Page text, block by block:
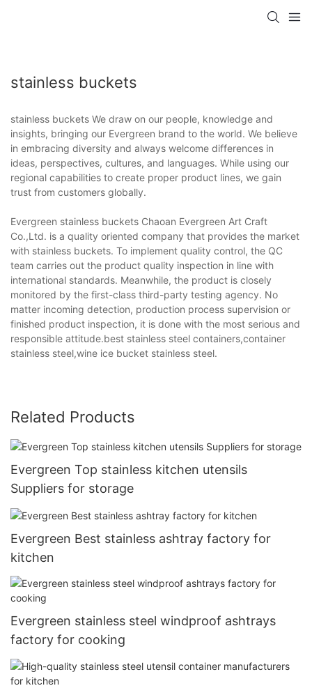
stainless buckets
stainless buckets We draw on our people, knowledge and
insights, bringing our Evergreen brand to the world. We believe
in embracing diversity and always welcome differences in
ideas, perspectives, cultures, and languages. While using our
regional capabilities to create proper product lines, we gain
trust from customers globally.
Evergreen stainless buckets Chaoan Evergreen Art Craft
Co.,Ltd. is a quality oriented company that provides the market
with stainless buckets. To implement quality control, the QC
team carries out the product quality inspection in line with
international standards. Meanwhile, the product is closely
monitored by the first-class third-party testing agency. No
matter incoming detection, production process supervision or
finished product inspection, it is done with the most serious and
responsible attitude.best stainless steel containers,container
stainless steel,wine ice bucket stainless steel.
Related Products
Evergreen Top stainless kitchen utensils
Suppliers for storage
Evergreen Best stainless ashtray factory for
kitchen
Evergreen stainless steel windproof ashtrays
factory for cooking